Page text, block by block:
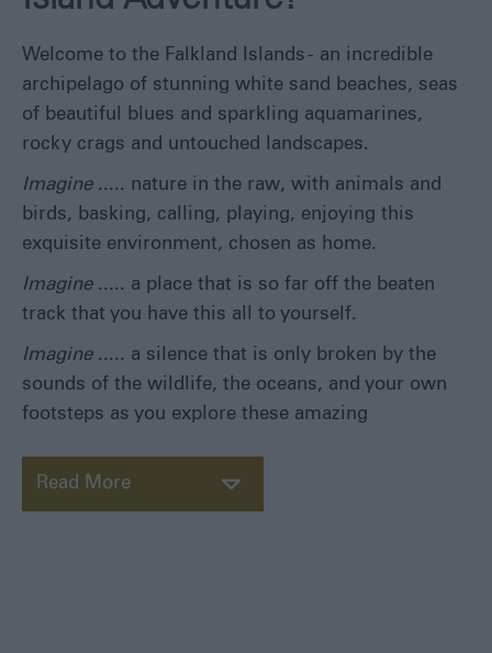
Welcome to the Falkland Islands - an incredible
archipelago of stunning white sand beaches, seas
of beautiful blues and sparkling aquamarines,
rocky crags and untouched landscapes.
Imagine..... nature in the raw, with animals and
birds, basking, calling, playing, enjoying this
exquisite environment, chosen as home.
Imagine..... a place that is so far off the beaten
track that you have this all to yourself.
Imagine..... a silence that is only broken by the
sounds of the wildlife, the oceans, and your own
footsteps as you explore these amazing
Read More